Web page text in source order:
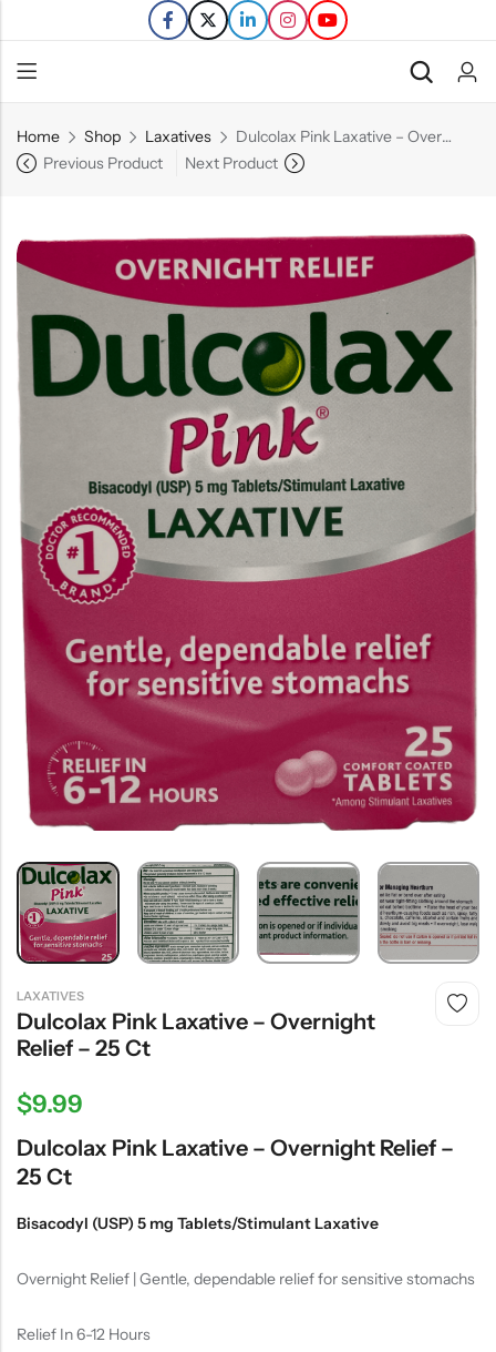
Home Shop Laxatives
Dulcolax Pink Laxative – Overnight Relief – 25 Ct
Previous Product
Next Product
LAXATIVES
Dulcolax Pink Laxative – Overnight
Relief – 25 Ct
$9.99
Dulcolax Pink Laxative – Overnight Relief –
25 Ct
Bisacodyl (USP) 5 mg Tablets/Stimulant Laxative
Overnight Relief | Gentle, dependable relief for sensitive stomachs
Relief In 6-12 Hours
Back